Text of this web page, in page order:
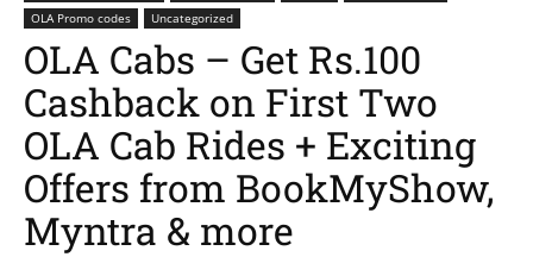
OLA Promo codes
Uncategorized
OLA Cabs – Get Rs.100
Cashback on First Two
OLA Cab Rides + Exciting
Offers from BookMyShow,
Myntra & more